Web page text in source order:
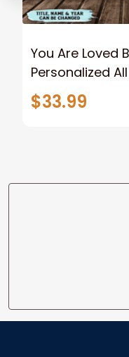
You Are Loved
Personalized
Hoodie,
$33.99